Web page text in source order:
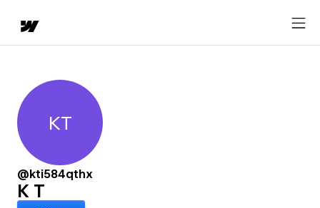
K T
KT
@kti584qthx
K T